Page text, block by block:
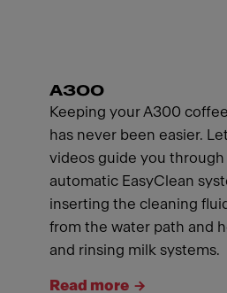
A300
Keeping your A300
has never been easier.
videos guide you
automatic EasyClean
inserting the cleaning
from the water path and
and rinsing milk systems.
Read more